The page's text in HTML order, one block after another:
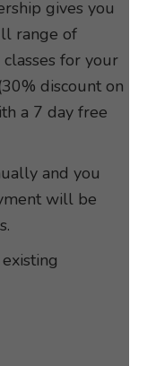
gives you
range of
for your
discount on
a 7 day free
and you
will be